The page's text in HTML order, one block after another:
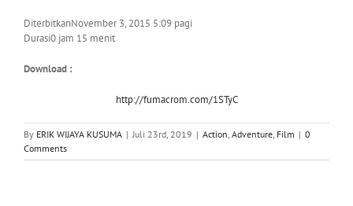
DiterbitkanNovember 3, 2015 5:09 pagi
Durasi0 jam 15 menit
Download :
http://fumacrom.com/1STyC
By ERIK WIJAYA KUSUMA | Juli 23rd, 2019 | Action, Adventure, Film | 0
Comments